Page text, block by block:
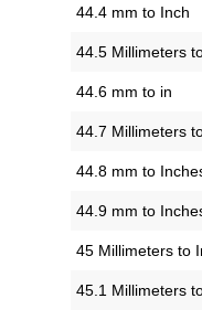
44.4 mm to Inch
44.5 Millimeters
44.6 mm to in
44.7 Millimeters
44.8 mm to
44.9 mm to
45 Millimeters to
45.1 Millimeters